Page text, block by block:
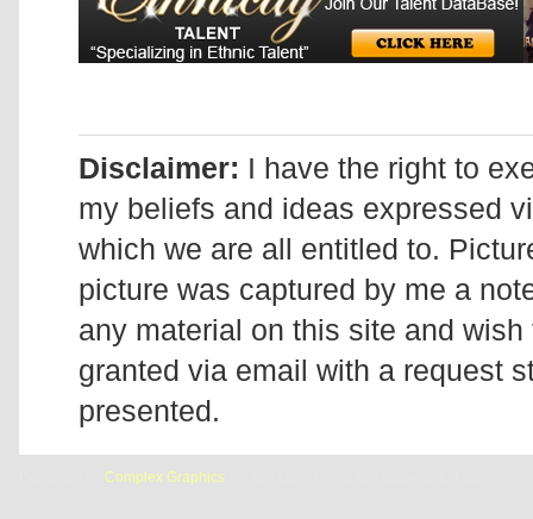
Disclaimer: I have the right to
my beliefs and ideas expressed
which we are all entitled to.
picture was captured by me a
any material on this site and
granted via email with a request
presented.
Complex Graphics